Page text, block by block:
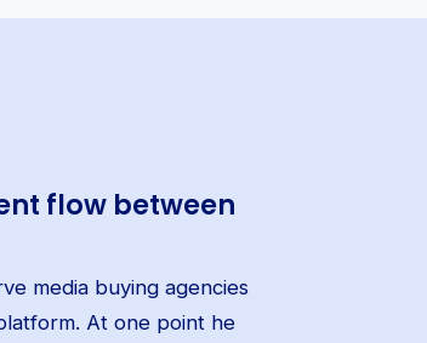
flow between
media buying agencies
At one point he